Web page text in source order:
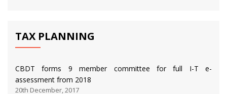
TAX PLANNING
CBDT forms 9 member committee for full I-T e-
assessment from 2018
20th December, 2017